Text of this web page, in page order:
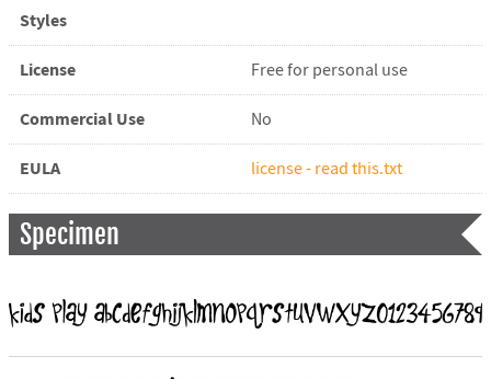
Styles
License Free for personal use
Commercial Use No
EULA license - read this.txt
Specimen